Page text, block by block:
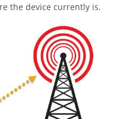
the device currently is.